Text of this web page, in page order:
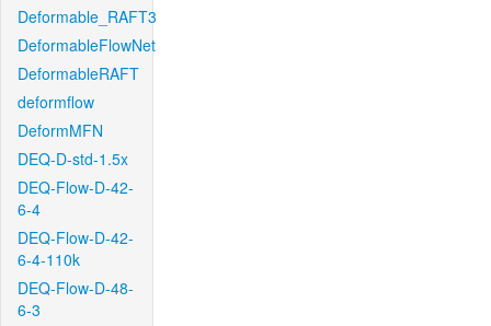
Deformable_RAFT3
DeformableFlowNet
DeformableRAFT
deformflow
DeformMFN
DEQ-D-std-1.5x
DEQ-Flow-D-42-
6-4
DEQ-Flow-D-42-
6-4-110k
DEQ-Flow-D-48-
6-3